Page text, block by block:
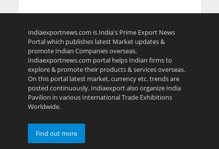
Indiaexportnews.com is India's Prime Export News
Portal which publishes latest Market updates &
promote Indian Companies overseas.
Indiaexportnews.com portal helps Indian firms to
explore & promote their products & services overseas.
On this portal latest market, currency etc. trends are
posted continuously. Indiaexport also organize India
Pavilion in various International Trade Exhibitions
Worldwide.
Find out more